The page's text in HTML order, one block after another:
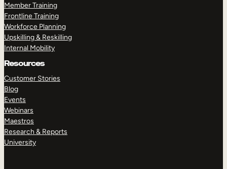
Member Training
Frontline Training
Workforce Planning
Upskilling & Reskilling
Internal Mobility
Resources
Customer Stories
Blog
Events
Webinars
Maestros
Research & Reports
University